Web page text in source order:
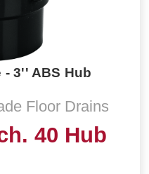
3'' ABS Hub
Floor Drains
40 Hub